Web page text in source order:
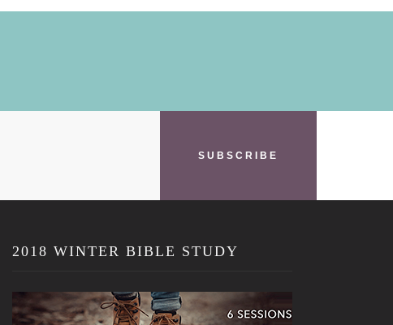
SUBSCRIBE
2018 WINTER BIBLE STUDY